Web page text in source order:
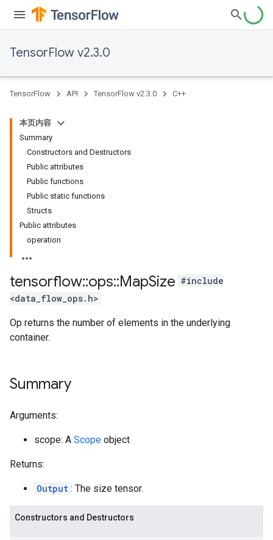
TensorFlow v2.3.0
TensorFlow API TensorFlow v2.3.0 C++
本页内容
Summary
Constructors and Destructors
Public attributes
Public functions
Public static functions
Structs
Public attributes
operation
tensorflow::ops::MapSize #include
<data_flow_ops.h>
Op returns the number of elements in the underlying
container.
Summary
Arguments:
scope: A Scope object
Returns:
Output : The size tensor.
Constructors and Destructors